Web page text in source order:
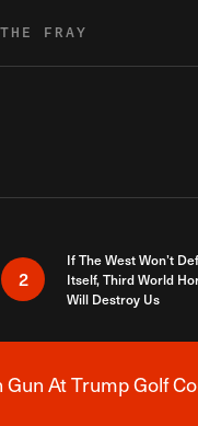
FRAY
2
If The West Won’t
Itself, Third World
Will Destroy Us
At Trump Golf